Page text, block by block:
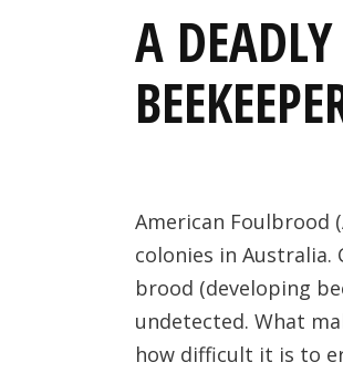
A
American Foulbrood
colonies in Australia.
brood (developing
undetected. What
how difficult it is to